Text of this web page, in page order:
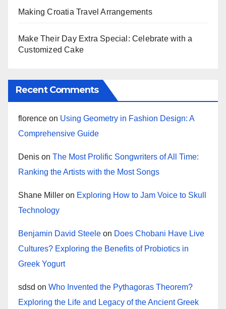
Making Croatia Travel Arrangements
Make Their Day Extra Special: Celebrate with a
Customized Cake
Recent Comments
florence on Using Geometry in Fashion Design: A
Comprehensive Guide
Denis on The Most Prolific Songwriters of All Time:
Ranking the Artists with the Most Songs
Shane Miller on Exploring How to Jam Voice to Skull
Technology
Benjamin David Steele on Does Chobani Have Live
Cultures? Exploring the Benefits of Probiotics in
Greek Yogurt
sdsd on Who Invented the Pythagoras Theorem?
Exploring the Life and Legacy of the Ancient Greek